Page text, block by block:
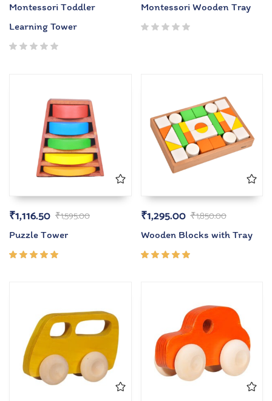
Montessori Toddler
Learning Tower
Montessori Wooden Tray
₹1,595.00
₹1,116.50
Puzzle Tower
₹1,850.00
₹1,295.00
Wooden Blocks with Tray